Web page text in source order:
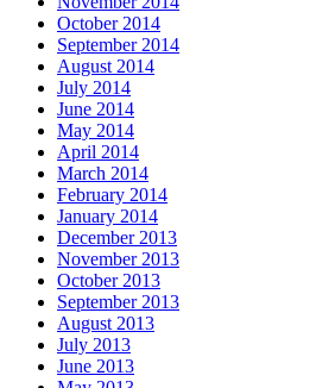
October 2014
September 2014
August 2014
July 2014
June 2014
May 2014
April 2014
March 2014
February 2014
January 2014
December 2013
November 2013
October 2013
September 2013
August 2013
July 2013
June 2013